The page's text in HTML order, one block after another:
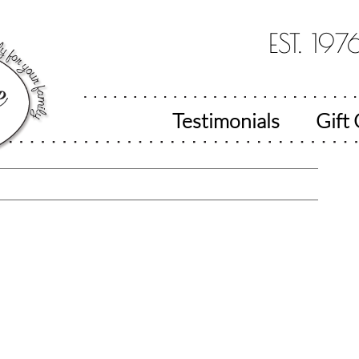
EST.
Testimonials Gift